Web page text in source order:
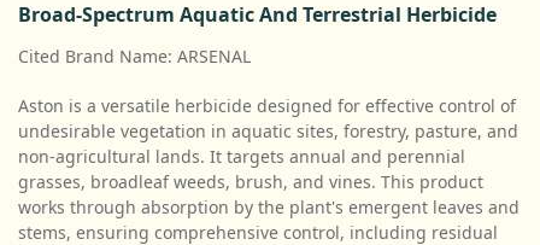
Broad-Spectrum Aquatic And Terrestrial Herbicide
Cited Brand Name: ARSENAL
Aston is a versatile herbicide designed for effective control of
undesirable vegetation in aquatic sites, forestry, pasture, and
non-agricultural lands. It targets annual and perennial
grasses, broadleaf weeds, brush, and vines. This product
works through absorption by the plant's emergent leaves and
stems, ensuring comprehensive control, including residual